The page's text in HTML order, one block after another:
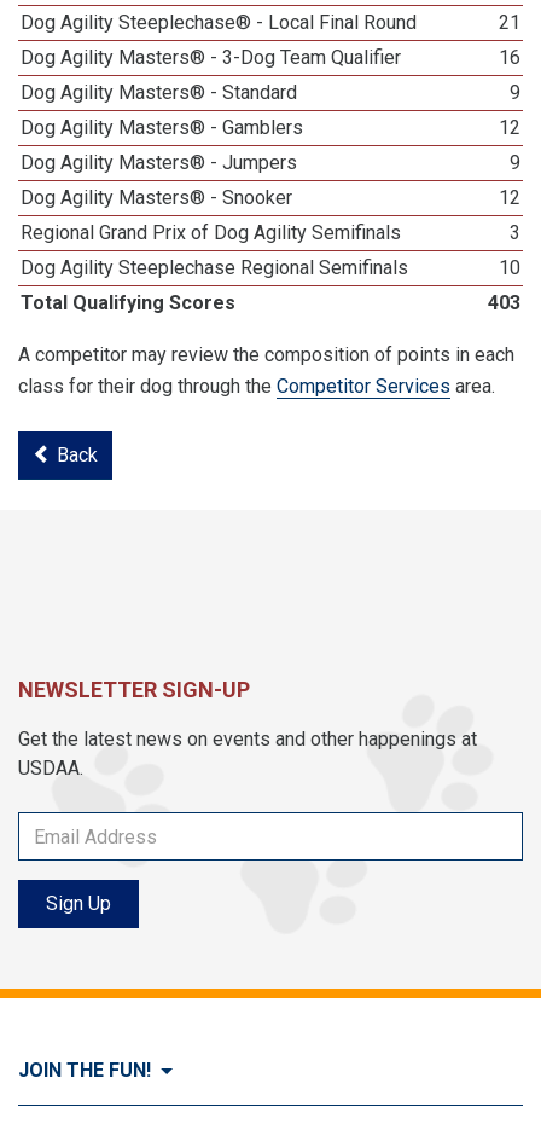
Dog Agility Steeplechase® - Local Final Round
21
Dog Agility Masters® - 3-Dog Team Qualifier
16
Dog Agility Masters® - Standard
9
Dog Agility Masters® - Gamblers
12
Dog Agility Masters® - Jumpers
9
Dog Agility Masters® - Snooker
12
Regional Grand Prix of Dog Agility Semifinals
3
Dog Agility Steeplechase Regional Semifinals
10
Total Qualifying Scores
403
A competitor may review the composition of points in each
class for their dog through the Competitor Services area.
Back
NEWSLETTER SIGN-UP
Get the latest news on events and other happenings at
USDAA.
Sign Up
JOIN THE FUN!